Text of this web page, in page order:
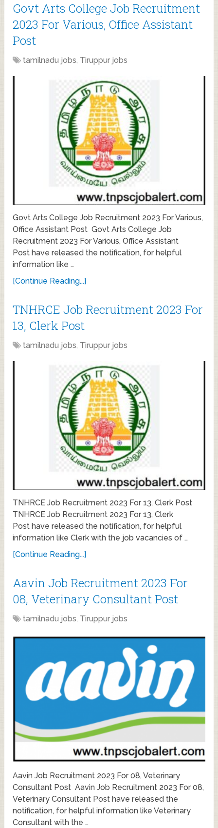
Govt Arts College Job Recruitment
2023 For Various, Office Assistant
Post
tamilnadu jobs, Tiruppur jobs
Govt Arts College Job Recruitment 2023 For Various,
Office Assistant Post Govt Arts College Job
Recruitment 2023 For Various, Office Assistant
Post have released the notification, for helpful
information like …
[Continue Reading...]
TNHRCE Job Recruitment 2023 For
13, Clerk Post
tamilnadu jobs, Tiruppur jobs
TNHRCE Job Recruitment 2023 For 13, Clerk Post
TNHRCE Job Recruitment 2023 For 13, Clerk
Post have released the notification, for helpful
information like Clerk with the job vacancies of …
[Continue Reading...]
Aavin Job Recruitment 2023 For
08, Veterinary Consultant Post
tamilnadu jobs, Tiruppur jobs
Aavin Job Recruitment 2023 For 08, Veterinary
Consultant Post Aavin Job Recruitment 2023 For 08,
Veterinary Consultant Post have released the
notification, for helpful information like Veterinary
Consultant with the …